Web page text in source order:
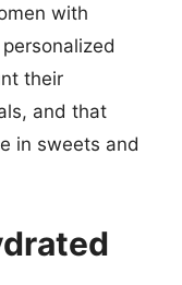
with
their
and that
in sweets and